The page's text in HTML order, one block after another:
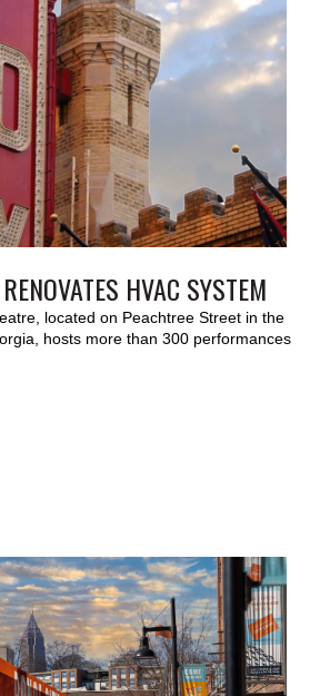
HVAC SYSTEM
located on Peachtree Street in the
hosts more than 300 performances